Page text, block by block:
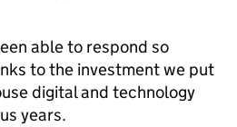
able to respond so
to the investment we put
digital and technology
years.